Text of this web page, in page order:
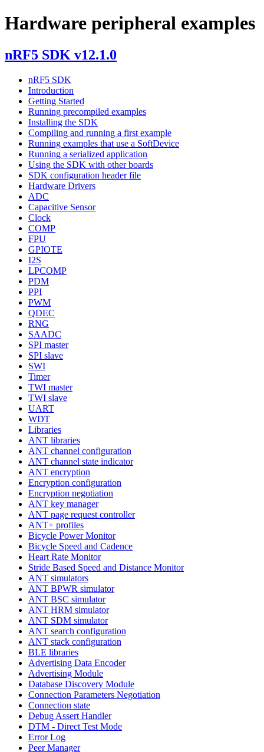
Hardware peripheral examples
nRF5 SDK v12.1.0
nRF5 SDK
Introduction
Getting Started
Running precompiled examples
Installing the SDK
Compiling and running a first example
Running examples that use a SoftDevice
Running a serialized application
Using the SDK with other boards
SDK configuration header file
Hardware Drivers
ADC
Capacitive Sensor
Clock
COMP
FPU
GPIOTE
I2S
LPCOMP
PDM
PPI
PWM
QDEC
RNG
SAADC
SPI master
SPI slave
SWI
Timer
TWI master
TWI slave
UART
WDT
Libraries
ANT libraries
ANT channel configuration
ANT channel state indicator
ANT encryption
Encryption configuration
Encryption negotiation
ANT key manager
ANT page request controller
ANT+ profiles
Bicycle Power Monitor
Bicycle Speed and Cadence
Heart Rate Monitor
Stride Based Speed and Distance Monitor
ANT simulators
ANT BPWR simulator
ANT BSC simulator
ANT HRM simulator
ANT SDM simulator
ANT search configuration
ANT stack configuration
BLE libraries
Advertising Data Encoder
Advertising Module
Database Discovery Module
Connection Parameters Negotiation
Connection state
Debug Assert Handler
DTM - Direct Test Mode
Error Log
Peer Manager